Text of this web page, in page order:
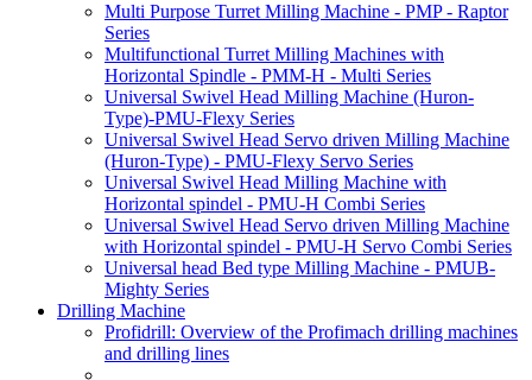
Multi Purpose Turret Milling Machine - PMP - Raptor
Series
Multifunctional Turret Milling Machines with
Horizontal Spindle - PMM-H - Multi Series
Universal Swivel Head Milling Machine (Huron-
Type)-PMU-Flexy Series
Universal Swivel Head Servo driven Milling Machine
(Huron-Type) - PMU-Flexy Servo Series
Universal Swivel Head Milling Machine with
Horizontal spindel - PMU-H Combi Series
Universal Swivel Head Servo driven Milling Machine
with Horizontal spindel - PMU-H Servo Combi Series
Universal head Bed type Milling Machine - PMUB-
Mighty Series
Drilling Machine
Profidrill: Overview of the Profimach drilling machines
and drilling lines